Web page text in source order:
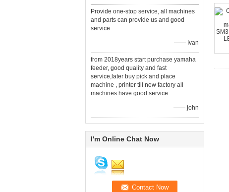
Provide one-stop service, all machines
and parts can provide us and good
service
—— Ivan
from 2018years start purchase yamaha
feeder, good quality and fast
service,later buy pick and place
machine , printer till new factory all
machines have good service
—— john
I'm Online Chat Now